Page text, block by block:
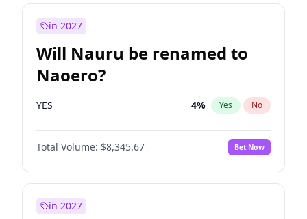
in 2027
Will Nauru be renamed to
Naoero?
YES 4% Yes No
Total Volume: $8,345.67 Bet Now
in 2027